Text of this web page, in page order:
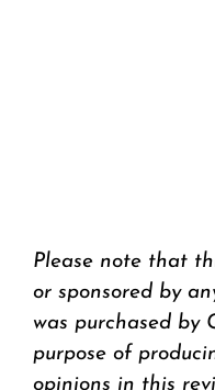
Please note that
or sponsored by
was purchased by
purpose of
opinions in this